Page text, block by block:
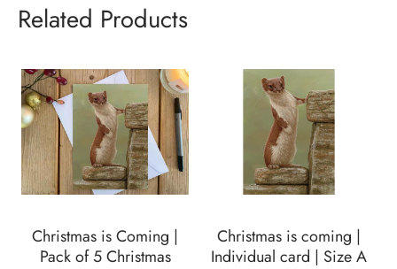
Related Products
Christmas is Coming |
Pack of 5 Christmas
Christmas is coming |
Individual card | Size A